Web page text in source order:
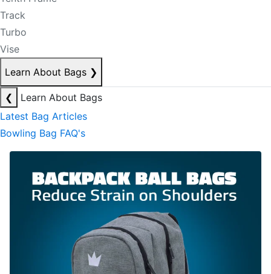
Track
Turbo
Vise
Learn About Bags ❯
❮
Learn About Bags
Latest Bag Articles
Bowling Bag FAQ's